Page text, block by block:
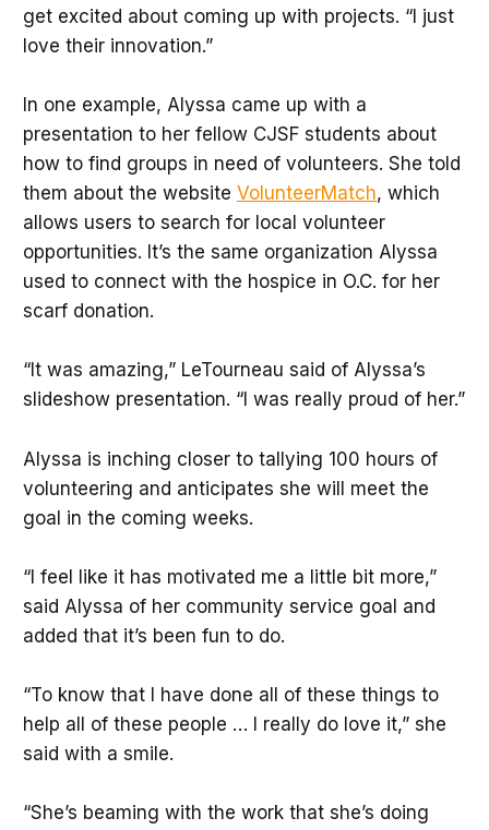
get excited about coming up with projects. “I just
love their innovation.”
In one example, Alyssa came up with a
presentation to her fellow CJSF students about
how to find groups in need of volunteers. She told
them about the website VolunteerMatch, which
allows users to search for local volunteer
opportunities. It’s the same organization Alyssa
used to connect with the hospice in O.C. for her
scarf donation.
“It was amazing,” LeTourneau said of Alyssa’s
slideshow presentation. “I was really proud of her.”
Alyssa is inching closer to tallying 100 hours of
volunteering and anticipates she will meet the
goal in the coming weeks.
“I feel like it has motivated me a little bit more,”
said Alyssa of her community service goal and
added that it’s been fun to do.
“To know that I have done all of these things to
help all of these people … I really do love it,” she
said with a smile.
“She’s beaming with the work that she’s doing